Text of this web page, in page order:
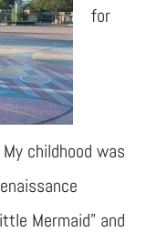
for
childhood was
Mermaid” and